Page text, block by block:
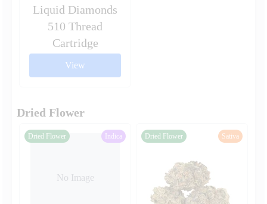
Liquid Diamonds
510 Thread
Cartridge
View
Dried Flower
Indica
Dried Flower
No Image
Sativa
Dried Flower